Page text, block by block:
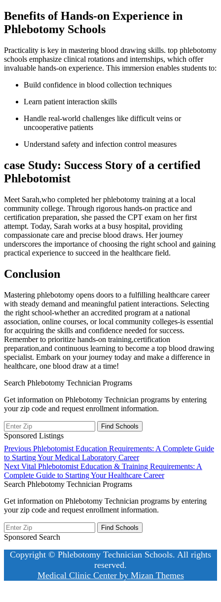
Benefits​ of Hands-on​ Experience in
Phlebotomy Schools
Practicality‌ is key⁢ in mastering blood drawing skills. top phlebotomy
schools emphasize clinical rotations and internships, which offer⁢
invaluable‍ hands-on ‍experience. This immersion enables​ students to:
Build confidence in blood⁢ collection techniques
Learn patient interaction skills
Handle real-world challenges like difficult veins or
uncooperative patients
Understand safety and infection control ⁣measures
case Study: Success Story of a certified
Phlebotomist
Meet Sarah,who completed her phlebotomy training at‌ a local
community college. Through rigorous hands-on practice and
certification preparation, she passed​ the CPT exam on her first
attempt. Today,⁢ Sarah works‍ at a⁢ busy hospital,⁢ providing
compassionate care​ and precise blood draws. Her⁣ journey
underscores the importance of choosing the right school and ​gaining
practical experience to ⁣succeed in the healthcare field.
Conclusion
Mastering phlebotomy opens doors to a fulfilling ​healthcare career
with steady ⁣demand and meaningful patient interactions. Selecting
the right school-whether an accredited program at a national
association, online⁣ courses, or local community colleges-is essential
⁢for acquiring the skills and confidence needed ⁢for success.
Remember to prioritize hands-on training,certification
preparation,and ⁤continuous learning to become a top blood drawing
specialist. Embark on your journey today ‌and make a difference in
healthcare, one blood draw at a time!
Search Phlebotomy Technician Programs
Get information on Phlebotomy Technician programs by entering
your zip code and request enrollment information.
Sponsored Listings
Post
navigation
Previous Previous
post:
Phlebotomist Education Requirements: A Complete Guide
to Starting Your Medical Laboratory Career
Next Next
post:
Vital Phlebotomist Education & Training Requirements: A
Complete Guide to Starting Your Healthcare Career
Search Phlebotomy Technician Programs
Get information on Phlebotomy Technician programs by entering
your zip code and request enrollment information.
Sponsored Search
Copyright © Phlebotomy Technician Schools. All rights
reserved.
Medical Clinic Center by Mizan Themes